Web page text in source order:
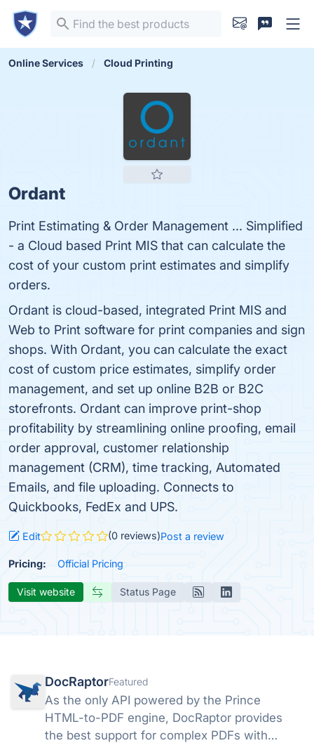
Online Services Cloud Printing
Ordant
Print Estimating & Order Management ... Simplified
- a Cloud based Print MIS that can calculate the
cost of your custom print estimates and simplify
orders.
Ordant is cloud-based, integrated Print MIS and
Web to Print software for print companies and sign
shops. With Ordant, you can calculate the exact
cost of custom price estimates, simplify order
management, and set up online B2B or B2C
storefronts. Ordant can improve print-shop
profitability by streamlining online proofing, email
order approval, customer relationship
management (CRM), time tracking, Automated
Emails, and file uploading. Connects to
Quickbooks, FedEx and UPS.
Edit (0 reviews)Post a review
Pricing: Official Pricing
Visit website Status Page
DocRaptorFeatured
As the only API powered by the Prince
HTML-to-PDF engine, DocRaptor provides
the best support for complex PDFs with